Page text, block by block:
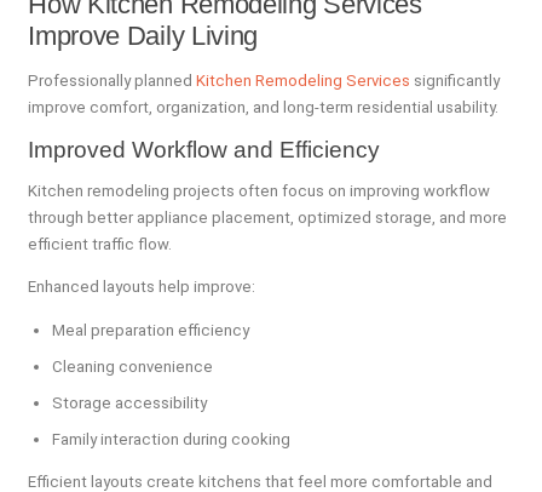
Improve Daily Living
Professionally plannedKitchen Remodeling Services significantly
improve comfort, organization, and long-term residential usability.
Improved Workflow and Efficiency
Kitchen remodeling projects often focus on improving workflow
through better appliance placement, optimized storage, and more
efficient traffic flow.
Enhanced layouts help improve:
Meal preparation efficiency
Cleaning convenience
Storage accessibility
Family interaction during cooking
Efficient layouts create kitchens that feel more comfortable and